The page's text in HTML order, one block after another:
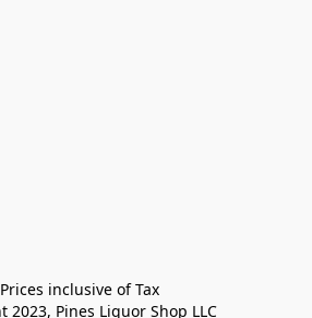
inclusive of Tax
2023, Pines Liquor Shop LLC